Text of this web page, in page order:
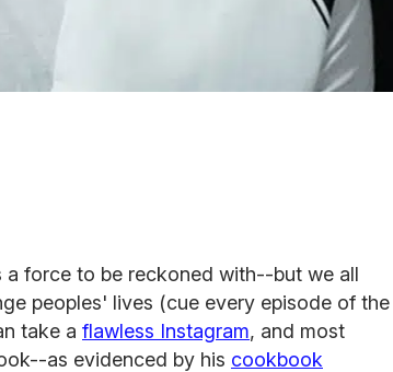
force to be reckoned with--but we all
peoples' lives (cue every episode of the
take a flawless Instagram, and most
as evidenced by his cookbook